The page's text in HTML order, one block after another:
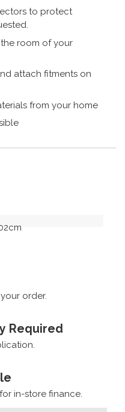
to protect
room of your
attach fitments on
from your home
order.
Required
in-store finance.